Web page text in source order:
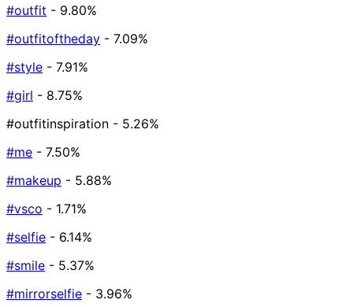
#outfit - 9.80%
#outfitoftheday - 7.09%
#style - 7.91%
#girl - 8.75%
#outfitinspiration - 5.26%
#me - 7.50%
#makeup - 5.88%
#vsco - 1.71%
#selfie - 6.14%
#smile - 5.37%
#mirrorselfie - 3.96%